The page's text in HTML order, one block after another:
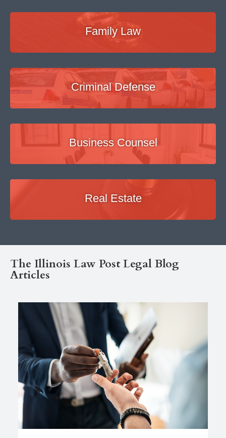
Family Law
Criminal Defense
Business Counsel
Real Estate
The Illinois Law Post Legal Blog
Articles